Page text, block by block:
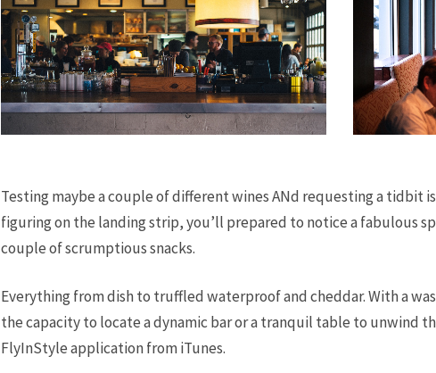
Testing maybe a couple of different wines ANd requesting a tidbit
figuring on the landing strip, you’ll prepared to notice a fabulous
couple of scrumptious snacks.
Everything from dish to truffled waterproof and cheddar. With a
the capacity to locate a dynamic bar or a tranquil table to unwind
FlyInStyle application from iTunes.